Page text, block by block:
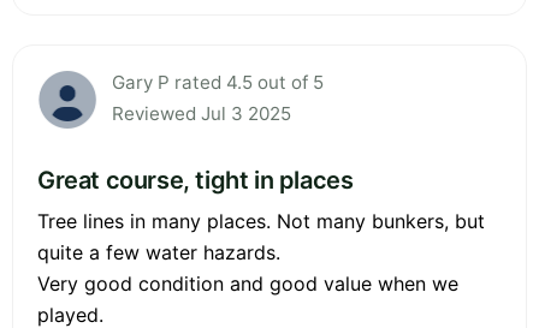
Gary P rated 4.5 out of 5
Reviewed Jul 3 2025
Great course, tight in places
Tree lines in many places. Not many bunkers, but
quite a few water hazards.
Very good condition and good value when we
played.